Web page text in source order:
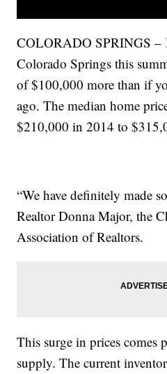
COLORADO SPRINGS –
Colorado Springs this
of $100,000 more than if
ago. The median home
$210,000 in 2014 to
“We have definitely made
Realtor Donna Major, the
Association of Realtors.
This surge in prices
supply. The current